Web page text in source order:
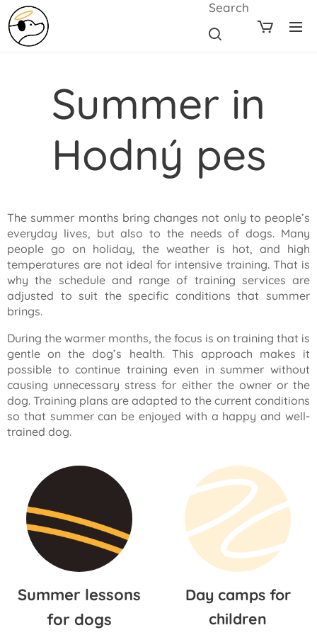
Search
Summer in
Hodný pes
The summer months bring changes not only to people’s
everyday lives, but also to the needs of dogs. Many
people go on holiday, the weather is hot, and high
temperatures are not ideal for intensive training. That is
why the schedule and range of training services are
adjusted to suit the specific conditions that summer
brings.
During the warmer months, the focus is on training that is
gentle on the dog’s health. This approach makes it
possible to continue training even in summer without
causing unnecessary stress for either the owner or the
dog. Training plans are adapted to the current conditions
so that summer can be enjoyed with a happy and well-
trained dog.
Summer lessons
for dogs
Day camps for
children